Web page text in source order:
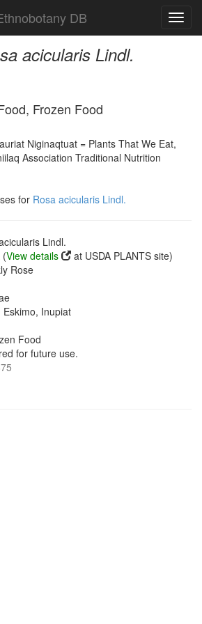
DB
acicularis Lindl.
Frozen Food
Niginaqtuat = Plants That We Eat,
Association Traditional Nutrition
for Rosa acicularis Lindl.
Lindl.
(View details
at USDA PLANTS site)
Rose
Eskimo, Inupiat
Food
for future use.